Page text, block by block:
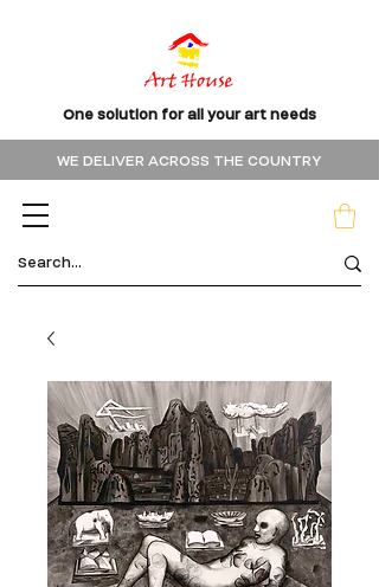
WE DELIVER ACROSS THE COUNTRY
One solution for all your art needs